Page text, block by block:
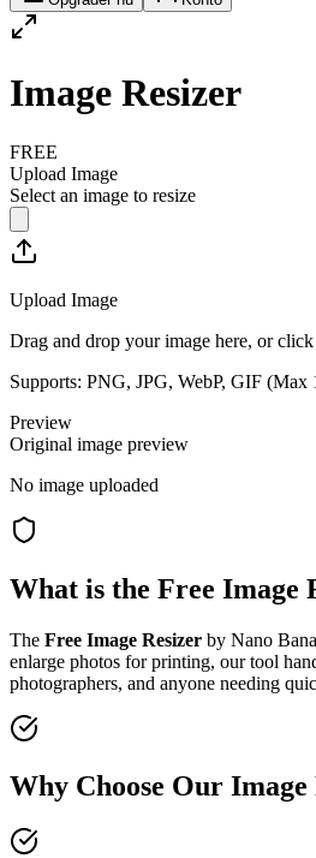
Image Resizer
FREE
Upload Image
Select an image to resize
Upload Image
Drag and drop your image here, or
Supports: PNG, JPG, WebP, GIF (Max
Preview
Original image preview
No image uploaded
What is the Free Image
The Free Image Resizer by Nano
enlarge photos for printing, our tool
photographers, and anyone needing
Why Choose Our Image